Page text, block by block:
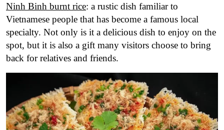
Ninh Binh burnt rice: a rustic dish familiar to
Vietnamese people that has become a famous local
specialty. Not only is it a delicious dish to enjoy on the
spot, but it is also a gift many visitors choose to bring
back for relatives and friends.